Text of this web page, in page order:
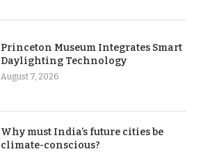
Princeton Museum Integrates Smart
Daylighting Technology
August 7, 2026
Why must India’s future cities be
climate-conscious?